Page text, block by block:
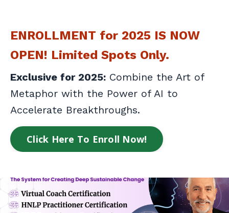
ENROLLMENT for 2025 IS NOW
OPEN! Limited Spots Only.
Exclusive for 2025: Combine the Art of
Metaphor with the Power of AI to
Accelerate Breakthroughs.
Click Here To Enroll Now!